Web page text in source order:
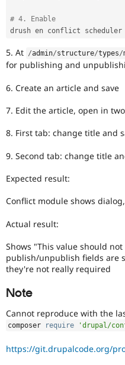
# 4. Enable
5. At /admin/structure/types/
for publishing and
6. Create an article and save
7. Edit the article, open in
8. First tab: change title and
9. Second tab: change title
Expected result:
Conflict module shows
Actual result:
Shows "This value should
publish/unpublish fields are
they're not really required
Note
Cannot reproduce with the
composer require 'drupal/
https://git.drupalcode.org/